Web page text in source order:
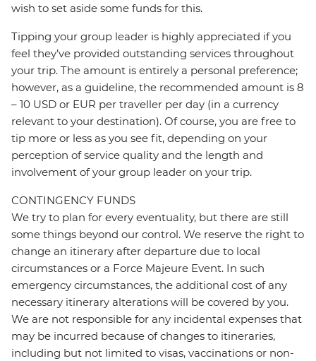
wish to set aside some funds for this.
Tipping your group leader is highly appreciated if you
feel they’ve provided outstanding services throughout
your trip. The amount is entirely a personal preference;
however, as a guideline, the recommended amount is 8
– 10 USD or EUR per traveller per day (in a currency
relevant to your destination). Of course, you are free to
tip more or less as you see fit, depending on your
perception of service quality and the length and
involvement of your group leader on your trip.
CONTINGENCY FUNDS
We try to plan for every eventuality, but there are still
some things beyond our control. We reserve the right to
change an itinerary after departure due to local
circumstances or a Force Majeure Event. In such
emergency circumstances, the additional cost of any
necessary itinerary alterations will be covered by you.
We are not responsible for any incidental expenses that
may be incurred because of changes to itineraries,
including but not limited to visas, vaccinations or non-